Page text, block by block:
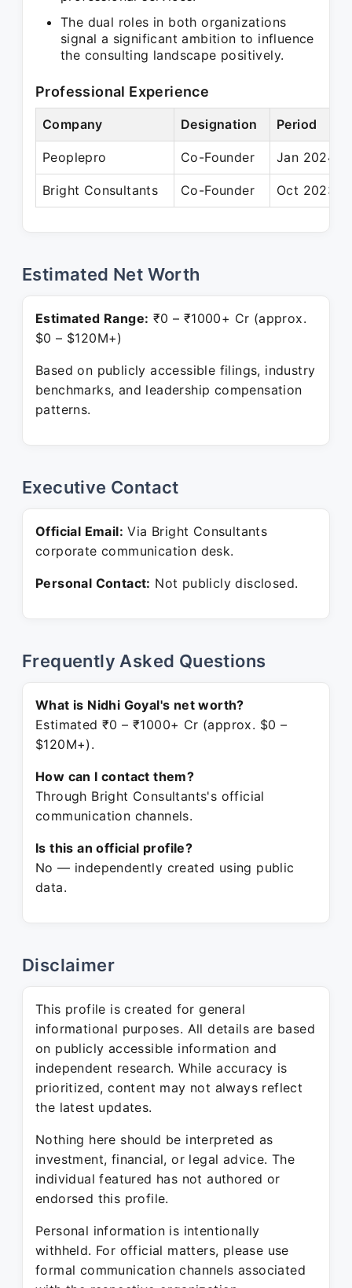
The dual roles in both organizations
signal a significant ambition to influence
the consulting landscape positively.
Professional Experience
Company Designation Period
Peoplepro Co-Founder Jan 2024 –
Bright Consultants Co-Founder Oct 2023 –
Estimated Net Worth
Estimated Range: ₹0 – ₹1000+ Cr (approx.
$0 – $120M+)
Based on publicly accessible filings, industry
benchmarks, and leadership compensation
patterns.
Executive Contact
Official Email: Via Bright Consultants
corporate communication desk.
Personal Contact: Not publicly disclosed.
Frequently Asked Questions
What is Nidhi Goyal's net worth?
Estimated ₹0 – ₹1000+ Cr (approx. $0 –
$120M+).
How can I contact them?
Through Bright Consultants's official
communication channels.
Is this an official profile?
No — independently created using public
data.
Disclaimer
This profile is created for general
informational purposes. All details are based
on publicly accessible information and
independent research. While accuracy is
prioritized, content may not always reflect
the latest updates.
Nothing here should be interpreted as
investment, financial, or legal advice. The
individual featured has not authored or
endorsed this profile.
Personal information is intentionally
withheld. For official matters, please use
formal communication channels associated